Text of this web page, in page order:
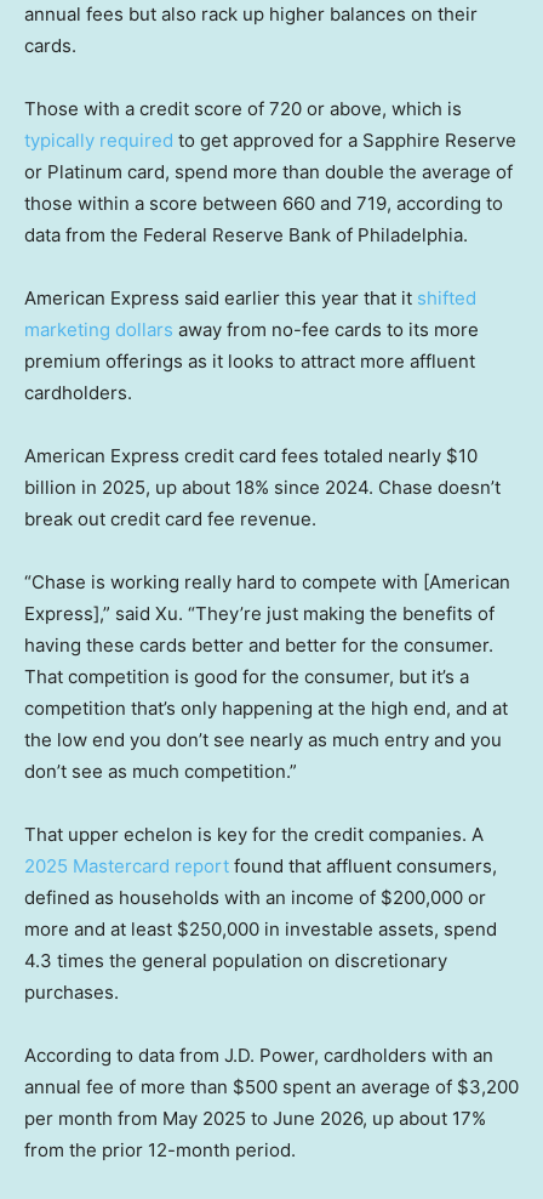
annual fees but also rack up higher balances on their
cards.
Those with a credit score of 720 or above, which is
typically required to get approved for a Sapphire Reserve
or Platinum card, spend more than double the average of
those within a score between 660 and 719, according to
data from the Federal Reserve Bank of Philadelphia.
American Express said earlier this year that it shifted
marketing dollars away from no-fee cards to its more
premium offerings as it looks to attract more affluent
cardholders.
American Express credit card fees totaled nearly $10
billion in 2025, up about 18% since 2024. Chase doesn’t
break out credit card fee revenue.
“Chase is working really hard to compete with [American
Express],” said Xu. “They’re just making the benefits of
having these cards better and better for the consumer.
That competition is good for the consumer, but it’s a
competition that’s only happening at the high end, and at
the low end you don’t see nearly as much entry and you
don’t see as much competition.”
That upper echelon is key for the credit companies. A
2025 Mastercard report found that affluent consumers,
defined as households with an income of $200,000 or
more and at least $250,000 in investable assets, spend
4.3 times the general population on discretionary
purchases.
According to data from J.D. Power, cardholders with an
annual fee of more than $500 spent an average of $3,200
per month from May 2025 to June 2026, up about 17%
from the prior 12-month period.